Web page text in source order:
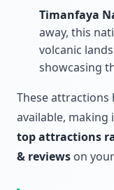
Timanfaya
away, this
volcanic
showcasing
These attractions
available, making
top attractions
& reviews on